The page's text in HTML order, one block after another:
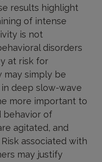
results highlight
of intense
is not
disorders
at risk for
may simply be
deep slow-wave
more important to
behavior of
agitated, and
associated with
may justify